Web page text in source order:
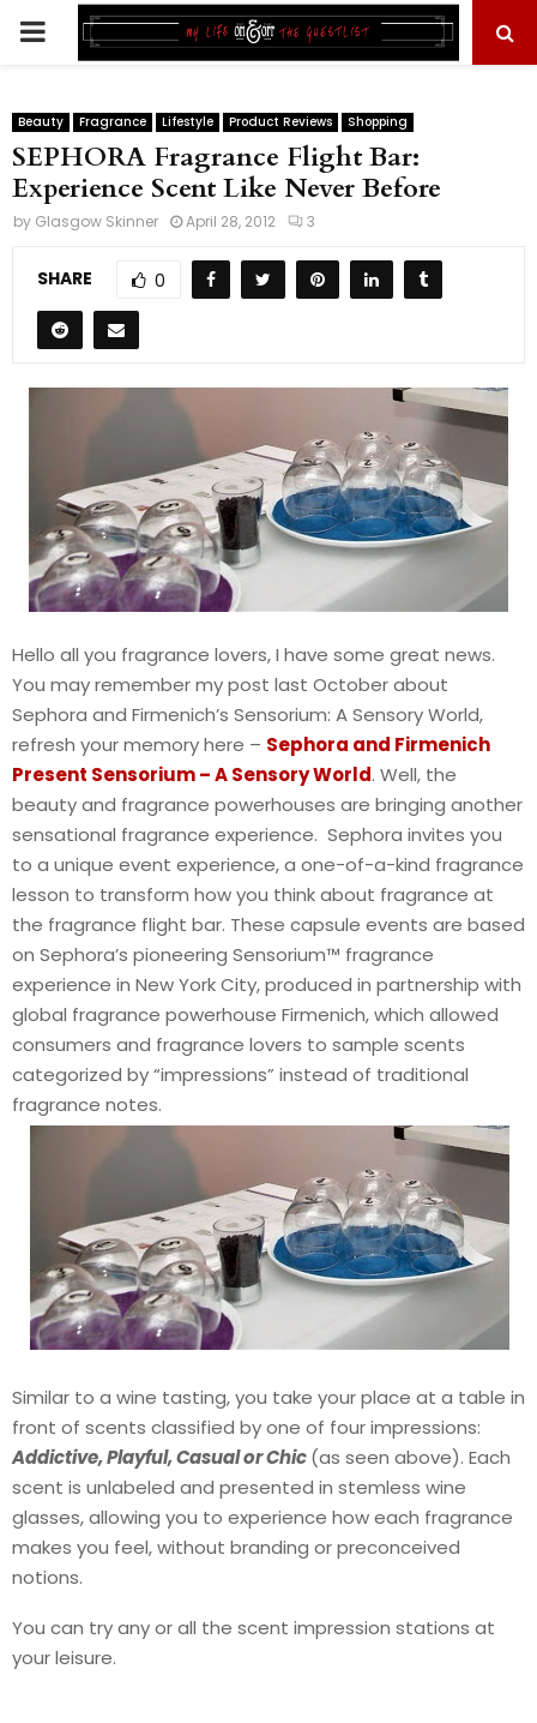
PRIMARY
Beauty Fragrance Lifestyle Product Reviews Shopping
SEPHORA Fragrance Flight Bar:
Experience Scent Like Never Before
by Glasgow Skinner April 28, 2012 3
SHARE 0
Hello all you fragrance lovers, I have some great news.
You may remember my post last October about
Sephora and Firmenich’s Sensorium: A Sensory World,
refresh your memory here – Sephora and Firmenich
Present Sensorium – A Sensory World. Well, the
beauty and fragrance powerhouses are bringing another
sensational fragrance experience. Sephora invites you
to a unique event experience, a one-of-a-kind fragrance
lesson to transform how you think about fragrance at
the fragrance flight bar. These capsule events are based
on Sephora’s pioneering Sensorium™ fragrance
experience in New York City, produced in partnership with
global fragrance powerhouse Firmenich, which allowed
consumers and fragrance lovers to sample scents
categorized by “impressions” instead of traditional
fragrance notes.
Similar to a wine tasting, you take your place at a table in
front of scents classified by one of four impressions:
Addictive, Playful, Casual or Chic(as seen above). Each
scent is unlabeled and presented in stemless wine
glasses, allowing you to experience how each fragrance
makes you feel, without branding or preconceived
notions.
You can try any or all the scent impression stations at
your leisure.